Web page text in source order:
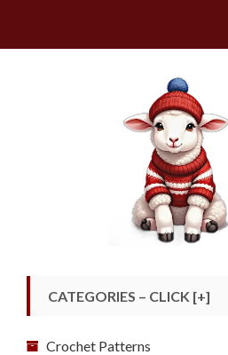
CATEGORIES – CLICK [+]
Crochet Patterns